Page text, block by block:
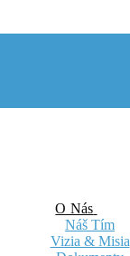
O Nás
Náš Tím
Vizia & Misia